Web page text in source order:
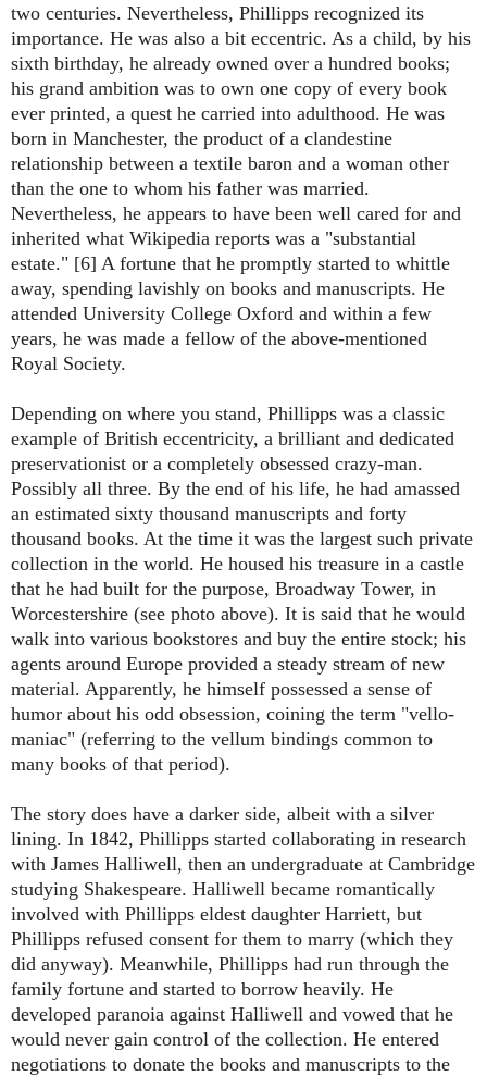
two centuries. Nevertheless, Phillipps recognized its
importance. He was also a bit eccentric. As a child, by his
sixth birthday, he already owned over a hundred books;
his grand ambition was to own one copy of every book
ever printed, a quest he carried into adulthood. He was
born in Manchester, the product of a clandestine
relationship between a textile baron and a woman other
than the one to whom his father was married.
Nevertheless, he appears to have been well cared for and
inherited what Wikipedia reports was a "substantial
estate." [6] A fortune that he promptly started to whittle
away, spending lavishly on books and manuscripts. He
attended University College Oxford and within a few
years, he was made a fellow of the above-mentioned
Royal Society.
Depending on where you stand, Phillipps was a classic
example of British eccentricity, a brilliant and dedicated
preservationist or a completely obsessed crazy-man.
Possibly all three. By the end of his life, he had amassed
an estimated sixty thousand manuscripts and forty
thousand books. At the time it was the largest such private
collection in the world. He housed his treasure in a castle
that he had built for the purpose, Broadway Tower, in
Worcestershire (see photo above). It is said that he would
walk into various bookstores and buy the entire stock; his
agents around Europe provided a steady stream of new
material. Apparently, he himself possessed a sense of
humor about his odd obsession, coining the term "vello-
maniac" (referring to the vellum bindings common to
many books of that period).
The story does have a darker side, albeit with a silver
lining. In 1842, Phillipps started collaborating in research
with James Halliwell, then an undergraduate at Cambridge
studying Shakespeare. Halliwell became romantically
involved with Phillipps eldest daughter Harriett, but
Phillipps refused consent for them to marry (which they
did anyway). Meanwhile, Phillipps had run through the
family fortune and started to borrow heavily. He
developed paranoia against Halliwell and vowed that he
would never gain control of the collection. He entered
negotiations to donate the books and manuscripts to the